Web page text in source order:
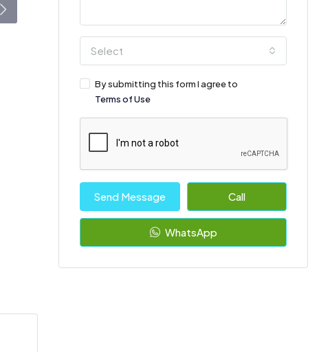
Select
By submitting this form I agree to
Terms of Use
Send Message Call
WhatsApp